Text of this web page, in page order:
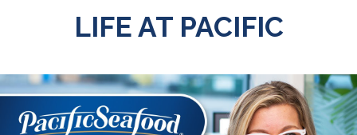
LIFE AT PACIFIC